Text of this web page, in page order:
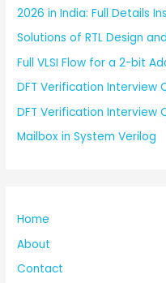
2026 in India: Full Details
Solutions of RTL Design
Full VLSI Flow for a 2-bit
DFT Verification Interview
DFT Verification Interview
Mailbox in System Verilog
Home
About
Contact